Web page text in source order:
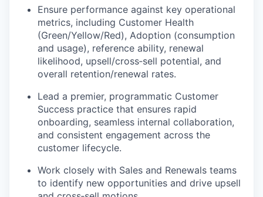
Ensure performance against key operational
metrics, including Customer Health
(Green/Yellow/Red), Adoption (consumption
and usage), reference ability, renewal
likelihood, upsell/cross‑sell potential, and
overall retention/renewal rates.
Lead a premier, programmatic Customer
Success practice that ensures rapid
onboarding, seamless internal collaboration,
and consistent engagement across the
customer lifecycle.
Work closely with Sales and Renewals teams
to identify new opportunities and drive upsell